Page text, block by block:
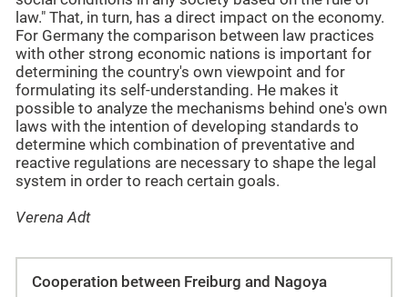
law." That, in turn, has a direct impact on the economy.
For Germany the comparison between law practices
with other strong economic nations is important for
determining the country's own viewpoint and for
formulating its self-understanding. He makes it
possible to analyze the mechanisms behind one's own
laws with the intention of developing standards to
determine which combination of preventative and
reactive regulations are necessary to shape the legal
system in order to reach certain goals.
Verena Adt
Cooperation between Freiburg and Nagoya